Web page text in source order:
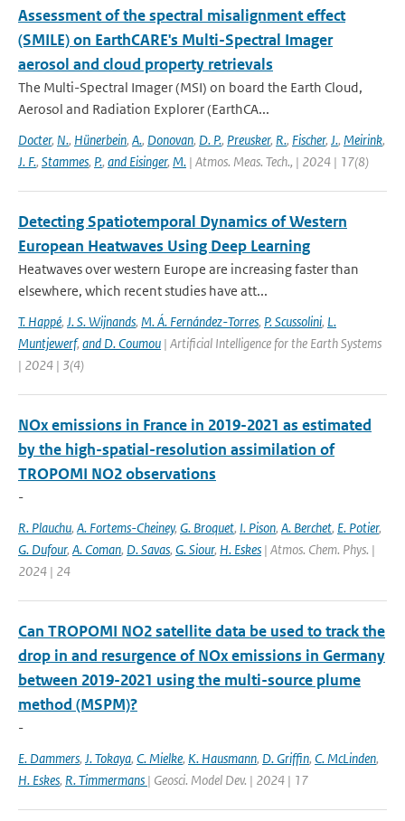
Assessment of the spectral misalignment effect
(SMILE) on EarthCARE's Multi-Spectral Imager
aerosol and cloud property retrievals
The Multi-Spectral Imager (MSI) on board the Earth Cloud,
Aerosol and Radiation Explorer (EarthCA...
Docter, N., Hünerbein, A., Donovan, D. P., Preusker, R., Fischer, J., Meirink,
J. F., Stammes, P., and Eisinger, M. | Atmos. Meas. Tech., | 2024 | 17(8)
Detecting Spatiotemporal Dynamics of Western
European Heatwaves Using Deep Learning
Heatwaves over western Europe are increasing faster than
elsewhere, which recent studies have att...
T. Happé, J. S. Wijnands, M. Á. Fernández-Torres, P. Scussolini, L.
Muntjewerf, and D. Coumou | Artificial Intelligence for the Earth Systems
| 2024 | 3(4)
NOx emissions in France in 2019-2021 as estimated
by the high-spatial-resolution assimilation of
TROPOMI NO2 observations
-
R. Plauchu, A. Fortems-Cheiney, G. Broquet, I. Pison, A. Berchet, E. Potier,
G. Dufour, A. Coman, D. Savas, G. Siour, H. Eskes | Atmos. Chem. Phys. |
2024 | 24
Can TROPOMI NO2 satellite data be used to track the
drop in and resurgence of NOx emissions in Germany
between 2019-2021 using the multi-source plume
method (MSPM)?
-
E. Dammers, J. Tokaya, C. Mielke, K. Hausmann, D. Griffin, C. McLinden,
H. Eskes, R. Timmermans | Geosci. Model Dev. | 2024 | 17